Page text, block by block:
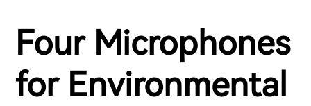
Four Microphones
for Environmental